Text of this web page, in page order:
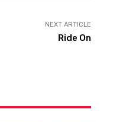
NEXT ARTICLE
Ride On